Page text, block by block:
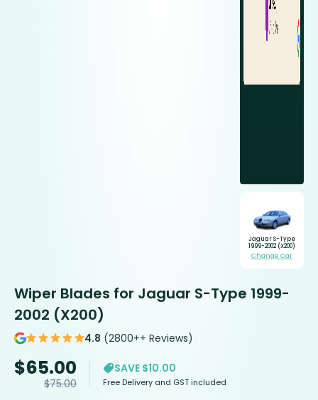
Jaguar S-Type
1999-2002 (X200)
Change Car
Wiper Blades for Jaguar S-Type 1999-
2002 (X200)
4.8 (2800++ Reviews)
$65.00
$75.00
SAVE $10.00
Free Delivery and GST included